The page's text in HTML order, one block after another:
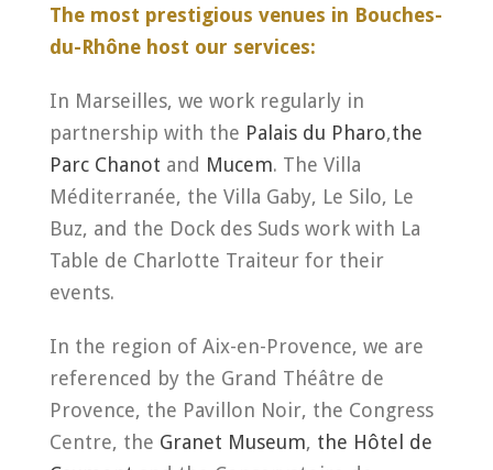
The most prestigious venues in Bouches-
du-Rhône host our services:
In Marseilles, we work regularly in
partnership with the Palais du Pharo,the
Parc Chanot and Mucem. The Villa
Méditerranée, the Villa Gaby, Le Silo, Le
Buz, and the Dock des Suds work with La
Table de Charlotte Traiteur for their
events.
In the region of Aix-en-Provence, we are
referenced by the Grand Théâtre de
Provence, the Pavillon Noir, the Congress
Centre, the Granet Museum, the Hôtel de